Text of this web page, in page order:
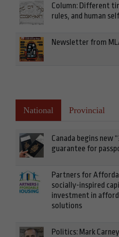
Column: Different
rules, and human
Newsletter from
National Provincial
Canada begins new
guarantee for
Partners for
socially-inspired
investment in
solutions
Politics: Mark